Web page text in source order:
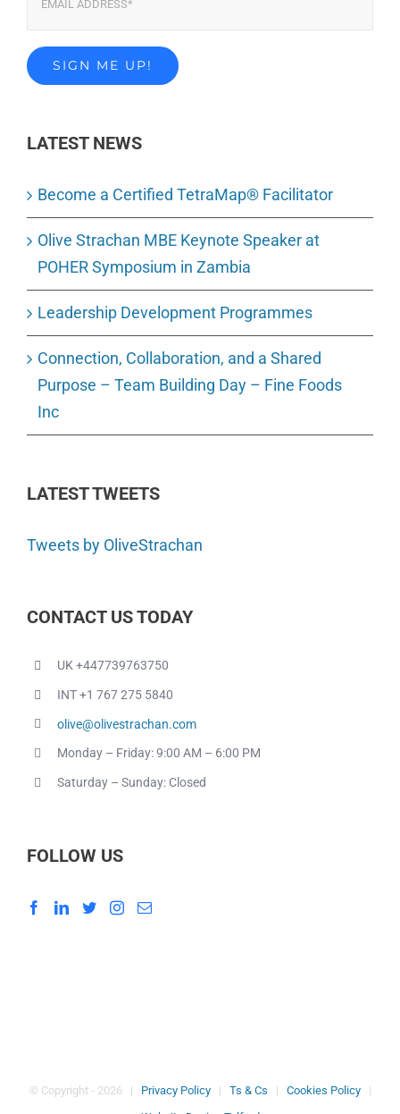
LATEST NEWS
Become a Certified TetraMap® Facilitator
Olive Strachan MBE Keynote Speaker at
POHER Symposium in Zambia
Leadership Development Programmes
Connection, Collaboration, and a Shared
Purpose – Team Building Day – Fine Foods
Inc
LATEST TWEETS
Tweets by OliveStrachan
CONTACT US TODAY
UK +447739763750
INT +1 767 275 5840
olive@olivestrachan.com
Monday – Friday: 9:00 AM – 6:00 PM
Saturday – Sunday: Closed
FOLLOW US
© Copyright - 2026 | Privacy Policy| Ts & Cs | Cookies Policy|